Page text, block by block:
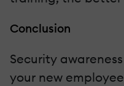
Conclusion
Security
your new